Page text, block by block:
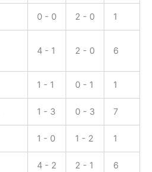
0 - 0 2 - 0 1
4 - 1 2 - 0 6
1 - 1 0 - 1 1
1 - 3 0 - 3 7
1 - 0 1 - 2 1
4 - 2 2 - 1 6